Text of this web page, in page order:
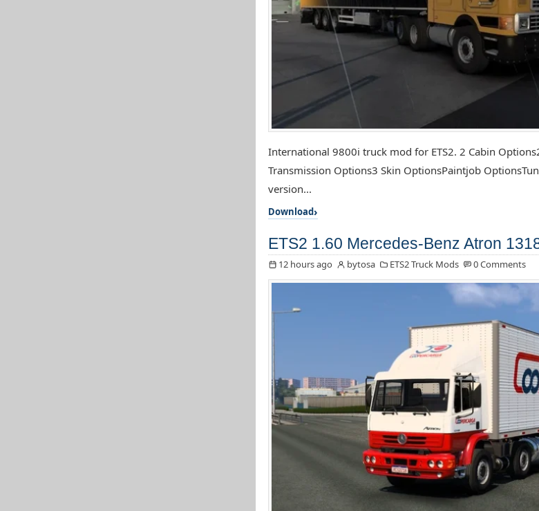
International 9800i truck mod for ETS2. 2 Cabin
Transmission Options3 Skin OptionsPaintjob
version...
Download
ETS2 1.60 Mercedes-Benz Atron
12 hours ago bytosa ETS2 Truck Mods 0 Comments